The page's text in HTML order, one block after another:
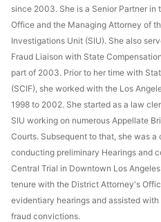
since 2003. She is a Senior Partner in
Office and the Managing Attorney of
Investigations Unit (SIU). She also
Fraud Liaison with State
part of 2003. Prior to her time with
(SCIF), she worked with the Los
1998 to 2002. She started as a law
SIU working on numerous Appellate
Courts. Subsequent to that, she was
conducting preliminary Hearings and
Central Trial in Downtown Los
tenure with the District Attorney's
evidentiary hearings and assisted
fraud convictions.